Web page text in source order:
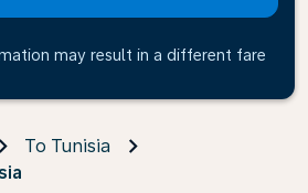
may result in a different fare
To Tunisia